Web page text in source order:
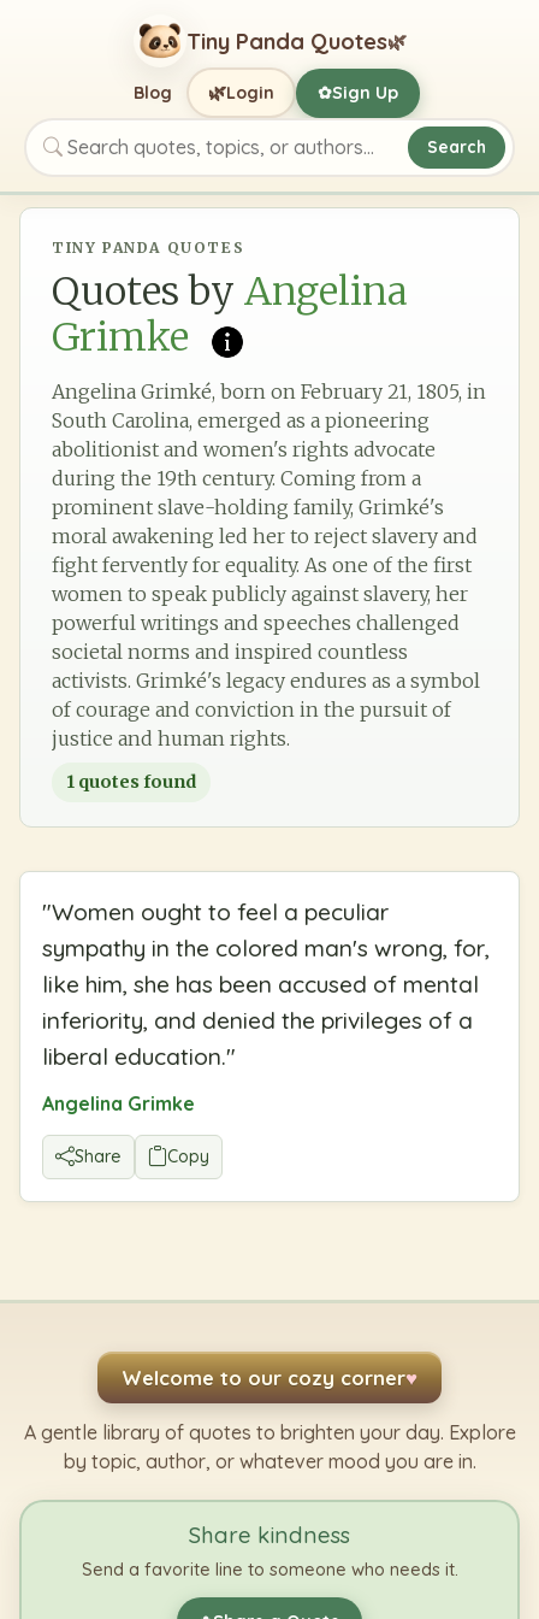
Tiny Panda Quotes🌿
Search quotes, topics, or authors
Search
Blog 🌿Login ✿Sign Up
TINY PANDA QUOTES
Quotes by Angelina
Grimke
Angelina Grimké, born on February 21, 1805, in
South Carolina, emerged as a pioneering
abolitionist and women's rights advocate
during the 19th century. Coming from a
prominent slave-holding family, Grimké's
moral awakening led her to reject slavery and
fight fervently for equality. As one of the first
women to speak publicly against slavery, her
powerful writings and speeches challenged
societal norms and inspired countless
activists. Grimké's legacy endures as a symbol
of courage and conviction in the pursuit of
justice and human rights.
1 quotes found
"Women ought to feel a peculiar
sympathy in the colored man's wrong, for,
like him, she has been accused of mental
inferiority, and denied the privileges of a
liberal education."
Angelina Grimke
Share Copy
Welcome to our cozy corner♥
A gentle library of quotes to brighten your day. Explore
by topic, author, or whatever mood you are in.
Share kindness
Send a favorite line to someone who needs it.